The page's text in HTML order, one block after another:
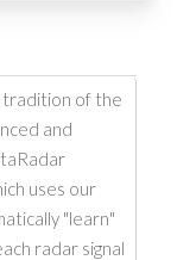
tradition of the
and
uses our
"learn"
radar signal